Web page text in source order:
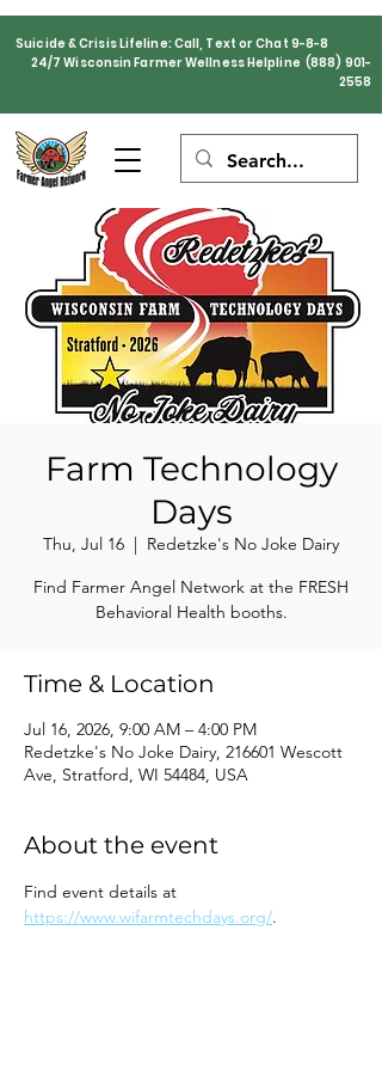
Suicide & Crisis Lifeline: Call, Text or Chat 9-8-8
24/7 Wisconsin Farmer Wellness Helpline (888) 901-
2558
Farm Technology
Days
Thu, Jul 16
  |
Redetzke's No Joke Dairy
Find Farmer Angel Network at the FRESH
Behavioral Health booths.
Time & Location
Jul 16, 2026, 9:00 AM – 4:00 PM
Redetzke's No Joke Dairy, 216601 Wescott
Ave, Stratford, WI 54484, USA
About the event
Find event details at
https://www.wifarmtechdays.org/.